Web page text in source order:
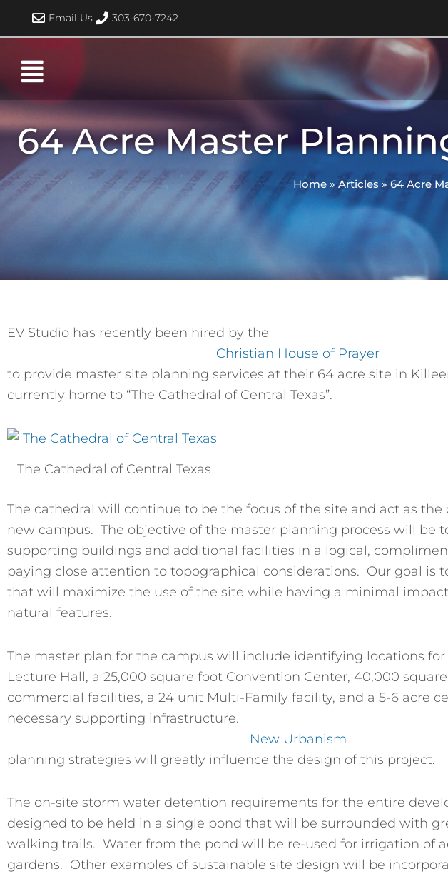
Email Us 303-670-7242
64 Acre Master
Home »Articles »64 Acre
EV Studio has recently been hired by the
Christian House of Prayer
to provide master site planning services at their 64 acre site in
currently home to “The Cathedral of Central Texas”.
The Cathedral of Central Texas
The cathedral will continue to be the focus of the site and act as the
new campus. The objective of the master planning process will be
supporting buildings and additional facilities in a logical,
paying close attention to topographical considerations. Our goal is
that will maximize the use of the site while having a minimal
natural features.
The master plan for the campus will include identifying locations for
Lecture Hall, a 25,000 square foot Convention Center, 40,000
commercial facilities, a 24 unit Multi-Family facility, and a 5-6 acre
necessary supporting infrastructure.
New Urbanism
planning strategies will greatly influence the design of this project.
The on-site storm water detention requirements for the entire
designed to be held in a single pond that will be surrounded with
walking trails. Water from the pond will be re-used for irrigation of
gardens. Other examples of sustainable site design will be